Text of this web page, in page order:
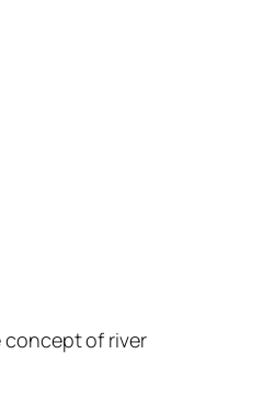
concept of river